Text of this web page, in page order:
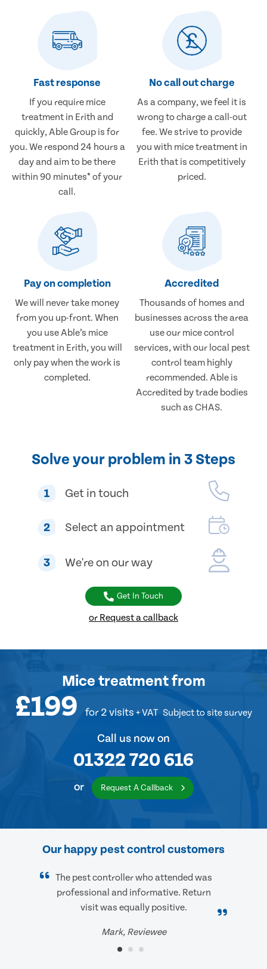
Fast response
If you require mice
treatment in Erith and
quickly, Able Group is for
you. We respond 24 hours a
day and aim to be there
within 90 minutes* of your
call.
No call out charge
As a company, we feel it is
wrong to charge a call-out
fee. We strive to provide
you with mice treatment in
Erith that is competitively
priced.
Pay on completion
We will never take money
from you up-front. When
you use Able’s mice
treatment in Erith, you will
only pay when the work is
completed.
Accredited
Thousands of homes and
businesses across the area
use our mice control
services, with our local pest
control team highly
recommended. Able is
Accredited by trade bodies
such as CHAS.
Solve your problem in 3 Steps
1 Get in touch
2 Select an appointment
3 We're on our way
Get In Touch
or Request a callback
Mice treatmentfrom
£199 for 2 visits + VAT Subject to site survey
Call us now on
01322 720 616
or Request A Callback
Our happy pest control customers
The pest controller who attended was
professional and informative. Return
visit was equally positive.
Mark, Reviewee